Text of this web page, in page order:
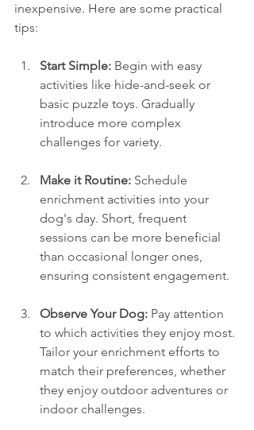
inexpensive. Here are some practical
tips:
Start Simple: Begin with easy
activities like hide-and-seek or
basic puzzle toys. Gradually
introduce more complex
challenges for variety.
Make it Routine: Schedule
enrichment activities into your
dog's day. Short, frequent
sessions can be more beneficial
than occasional longer ones,
ensuring consistent engagement.
Observe Your Dog: Pay attention
to which activities they enjoy most.
Tailor your enrichment efforts to
match their preferences, whether
they enjoy outdoor adventures or
indoor challenges.